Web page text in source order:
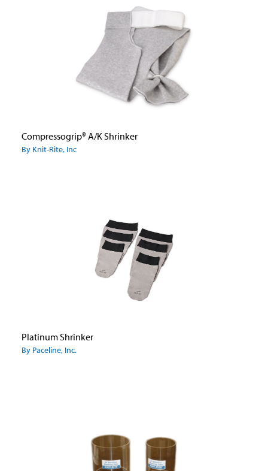
Compressogrip® A/K Shrinker
By Knit-Rite, Inc
Platinum Shrinker
By Paceline, Inc.